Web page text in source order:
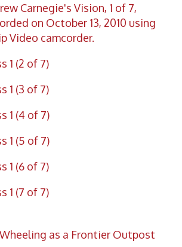
Carnegie's Vision, 1 of 7,
on October 13, 2010 using
Video camcorder.
1 (2 of 7)
1 (3 of 7)
1 (4 of 7)
1 (5 of 7)
1 (6 of 7)
1 (7 of 7)
as a Frontier Outpost